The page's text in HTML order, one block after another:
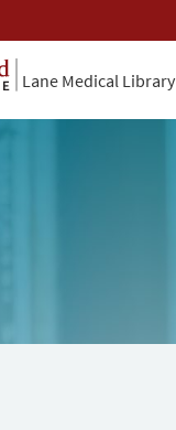
Lane Medical Library